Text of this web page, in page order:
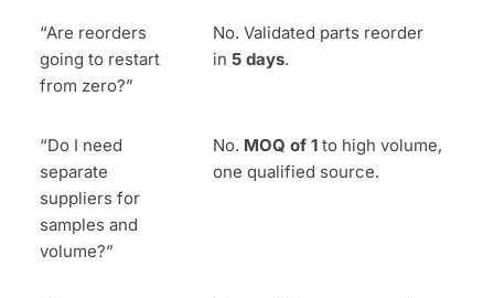
“Are reorders
going to restart
from zero?”
No. Validated parts reorder
in5 days.
“Do I need
separate
suppliers for
samples and
volume?”
No. MOQ of 1 to high volume,
one qualified source.